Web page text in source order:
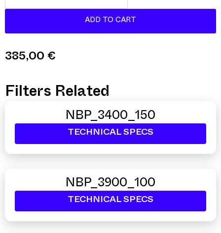
385,00 €
Filters Related
NBP_3400_150
TECHNICAL SPECS
NBP_3900_100
TECHNICAL SPECS